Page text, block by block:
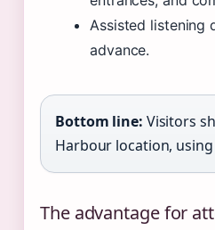
Assisted listening
advance.
Bottom line: Visitors
Harbour location,
The advantage for